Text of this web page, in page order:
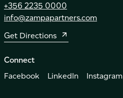
+356 2235 0000
info@zampapartners.com
Get Directions
Connect
Facebook
LinkedIn Instagram